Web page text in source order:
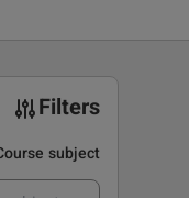
Filters
subject